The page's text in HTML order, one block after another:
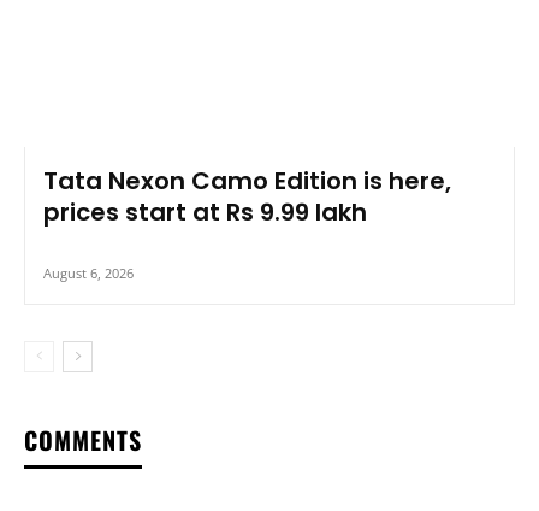
Tata Nexon Camo Edition is here,
prices start at Rs 9.99 lakh
August 6, 2026
COMMENTS